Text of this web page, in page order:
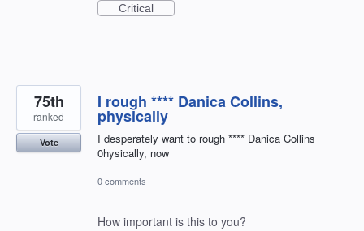
Critical
I rough **** Danica Collins,
physically
I desperately want to rough **** Danica Collins
0hysically, now
75th
ranked
Vote
0 comments
How important is this to you?